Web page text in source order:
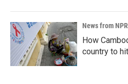
News from NPR
How
country to